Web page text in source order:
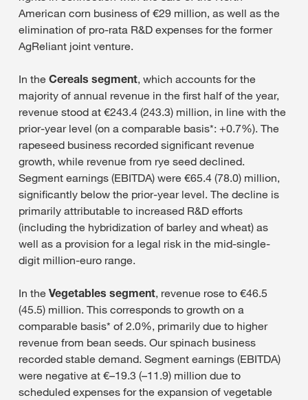
American corn business of €29 million, as well as the
elimination of pro-rata R&D expenses for the former
AgReliant joint venture.
In the Cereals segment, which accounts for the
majority of annual revenue in the first half of the year,
revenue stood at €243.4 (243.3) million, in line with the
prior-year level (on a comparable basis*: +0.7%). The
rapeseed business recorded significant revenue
growth, while revenue from rye seed declined.
Segment earnings (EBITDA) were €65.4 (78.0) million,
significantly below the prior-year level. The decline is
primarily attributable to increased R&D efforts
(including the hybridization of barley and wheat) as
well as a provision for a legal risk in the mid-single-
digit million-euro range.
In the Vegetables segment, revenue rose to €46.5
(45.5) million. This corresponds to growth on a
comparable basis* of 2.0%, primarily due to higher
revenue from bean seeds. Our spinach business
recorded stable demand. Segment earnings (EBITDA)
were negative at €–19.3 (–11.9) million due to
scheduled expenses for the expansion of vegetable